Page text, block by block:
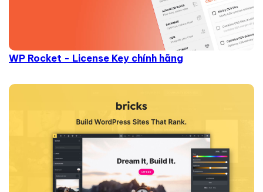
WP Rocket - License Key chính hãng